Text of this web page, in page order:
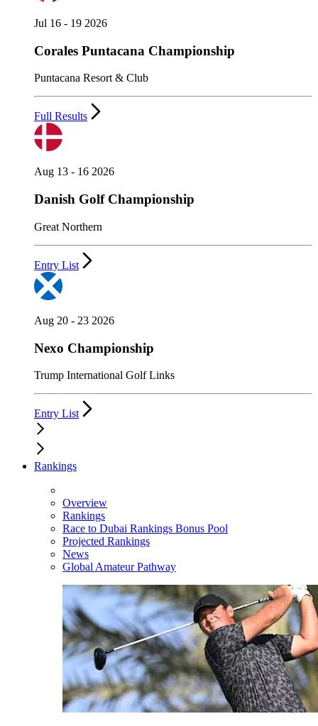
Jul 16 - 19 2026
Corales Puntacana Championship
Puntacana Resort & Club
Full Results
Aug 13 - 16 2026
Danish Golf Championship
Great Northern
Entry List
Aug 20 - 23 2026
Nexo Championship
Trump International Golf Links
Entry List
Rankings
Overview
Rankings
Race to Dubai Rankings Bonus Pool
Projected Rankings
News
Global Amateur Pathway